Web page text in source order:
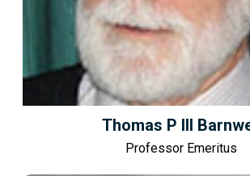
Thomas P III
Professor Emeritus